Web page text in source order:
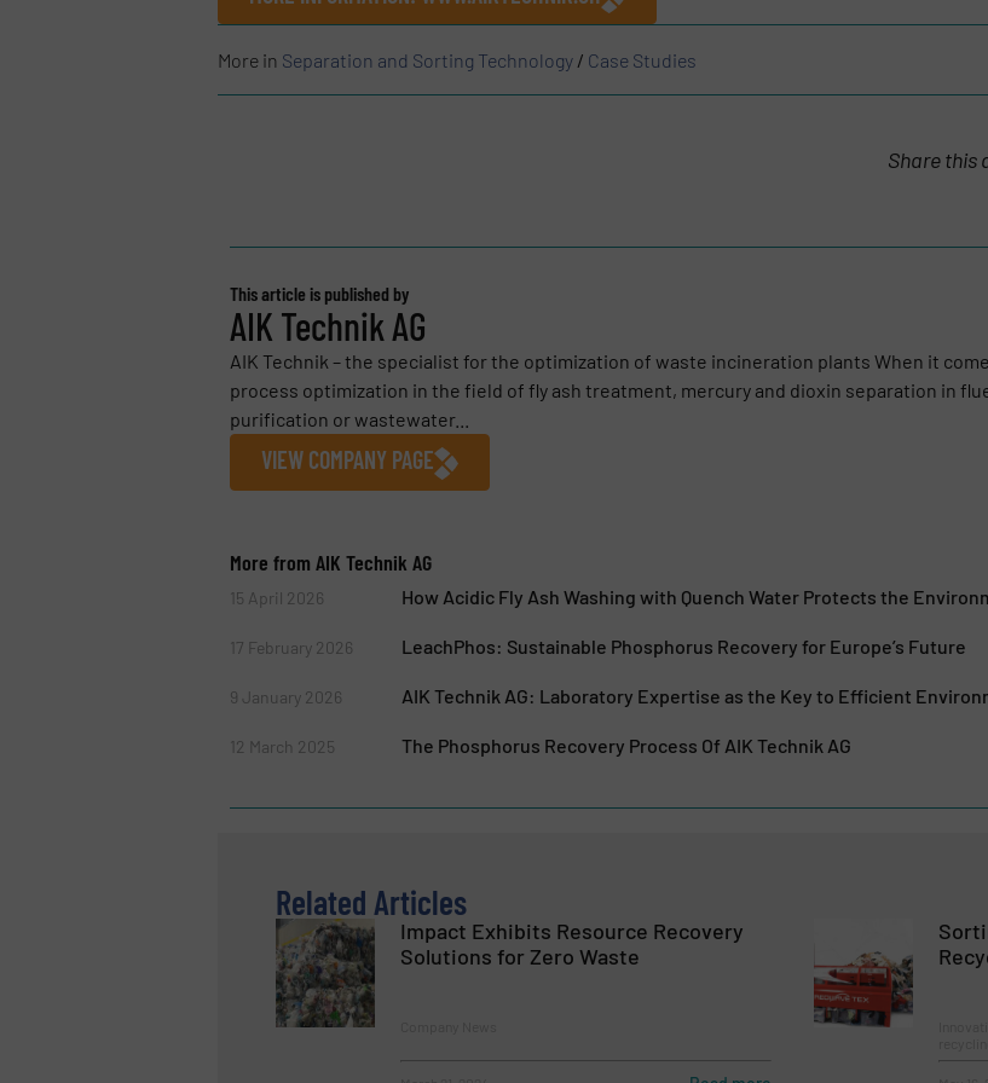
More in Separation and Sorting Technology/ Case Studies
Share this
This article is published by
AIK Technik AG
AIK Technik – the specialist for the optimization of waste incineration plants When it
process optimization in the field of fly ash treatment, mercury and dioxin separation in
purification or wastewater...
VIEW COMPANY PAGE
More from AIK Technik AG
15 April 2026 How Acidic Fly Ash Washing with Quench Water Protects the
17 February 2026 LeachPhos: Sustainable Phosphorus Recovery for Europe’s Future
9 January 2026 AIK Technik AG: Laboratory Expertise as the Key to Efficient
12 March 2025 The Phosphorus Recovery Process Of AIK Technik AG
Related Articles
Impact Exhibits Resource Recovery
Solutions for Zero Waste